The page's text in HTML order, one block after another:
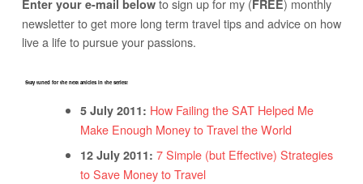
Enter your e-mail belowto sign up for my (FREE) monthly
newsletter to get more long term travel tips and advice on how
live a life to pursue your passions.
Stay tuned for the next articles in the series!
5 July 2011: How Failing the SAT Helped Me
Make Enough Money to Travel the World
12 July 2011: 7 Simple (but Effective) Strategies
to Save Money to Travel